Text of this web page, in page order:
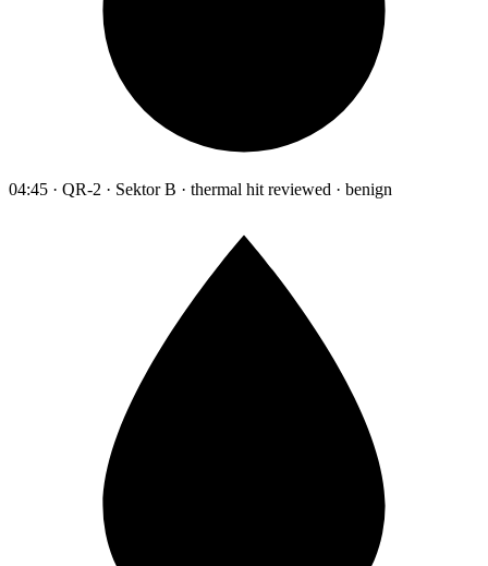
04:45 · QR-2 · Sektor B · thermal hit reviewed · benign